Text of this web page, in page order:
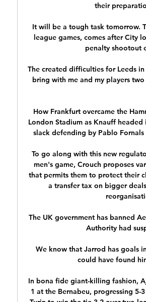
their
It will be a tough task tomorrow.
league games, comes after City
penalty shootout
The created difficulties for Leeds
bring with me and my players
How Frankfurt overcame the
London Stadium as Knauff
slack defending by Pablo
To go along with this new
men's game, Crouch proposes
that permits them to protect their
a transfer tax on bigger
The UK government has banned
Authority had
We know that Jarrod has goals
could have found
In bona fide giant-killing fashion,
1 at the Bernabeu, progressing 5-